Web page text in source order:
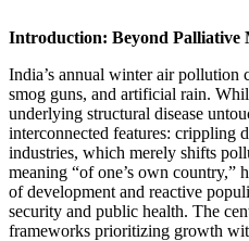
Introduction: Beyond Palliative
India’s annual winter air pollution
smog guns, and artificial rain.
underlying structural disease
interconnected features: crippling
industries, which merely shifts
meaning “of one’s own country,”
of development and reactive
security and public health. The
frameworks prioritizing growth